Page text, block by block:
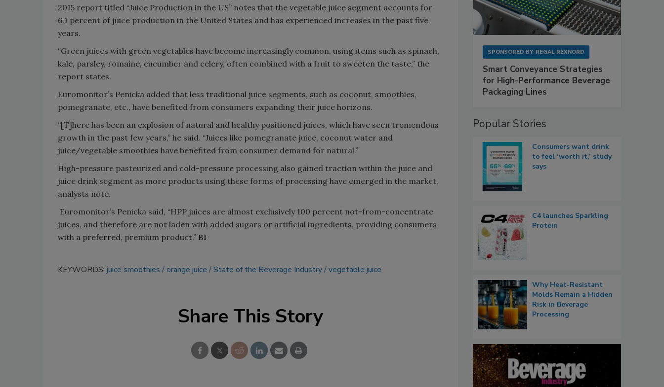
2015 report titled “Juice Production in the US” notes that the vegetable juice segment accounts for
6.1 percent of juice production in the United States and has experienced increases in the past five
years.
“Green juices with green vegetables have become increasingly common, using items such as spinach,
kale, parsley, romaine, cucumber and celery, often combined with a fruit to sweeten the taste,” the
report states.
Euromonitor’s Penicka added that less traditional juice segments, such as coconut, smoothies,
pomegranate, etc., have benefited from consumers expanding their juice horizons.
“[T]here has been an explosion of natural and healthy positioned juices, which have seen tremendous
growth in the past few years,” he said. “Juices like pomegranate juice, coconut water and
juice/vegetable smoothies have benefited from consumer demand for natural.”
High-pressure pasteurized and cold-pressure processing also gained traction within the juice and
juice drink segment as more products using these forms of processing have emerged in the market,
analysts note.
Euromonitor’s Penicka said, “HPP juices are almost exclusively 100 percent not-from-concentrate
juices, and therefore are not laden with added sugars or artificial ingredients, providing consumers
with a preferred, premium product.” BI
KEYWORDS: juice smoothies orange juice State of the Beverage Industry vegetable juice
Share This Story
SPONSORED BY REGAL REXNORD
Smart Conveyance Strategies
for High-Performance Beverage
Packaging Lines
Popular Stories
Consumers want drink
to feel ‘worth it,’ study
says
C4 launches Sparkling
Protein
Why Heat-Resistant
Molds Remain a Hidden
Risk in Beverage
Processing